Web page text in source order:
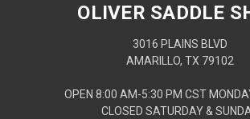
OLIVER SADDLE
3016 PLAINS BLVD
AMARILLO, TX 79102
OPEN 8:00 AM-5:30 PM CST
CLOSED SATURDAY &